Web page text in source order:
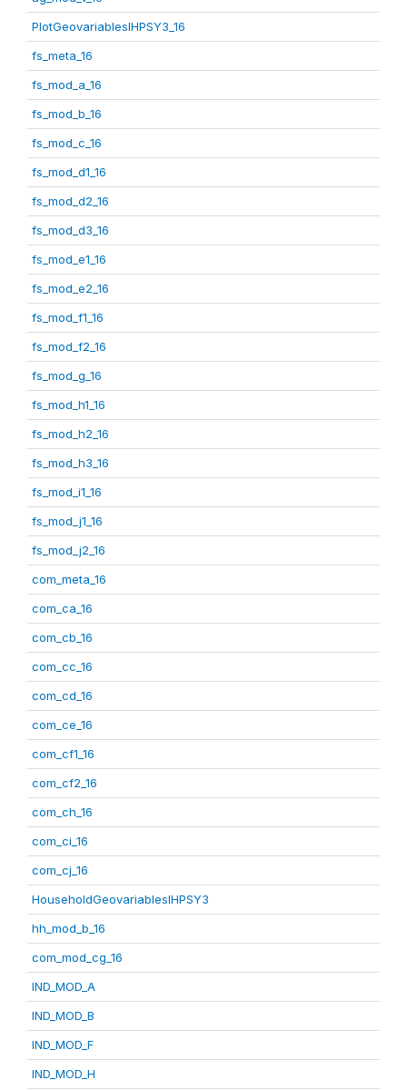
PlotGeovariablesIHPSY3_16
fs_meta_16
fs_mod_a_16
fs_mod_b_16
fs_mod_c_16
fs_mod_d1_16
fs_mod_d2_16
fs_mod_d3_16
fs_mod_e1_16
fs_mod_e2_16
fs_mod_f1_16
fs_mod_f2_16
fs_mod_g_16
fs_mod_h1_16
fs_mod_h2_16
fs_mod_h3_16
fs_mod_i1_16
fs_mod_j1_16
fs_mod_j2_16
com_meta_16
com_ca_16
com_cb_16
com_cc_16
com_cd_16
com_ce_16
com_cf1_16
com_cf2_16
com_ch_16
com_ci_16
com_cj_16
HouseholdGeovariablesIHPSY3
hh_mod_b_16
com_mod_cg_16
IND_MOD_A
IND_MOD_B
IND_MOD_F
IND_MOD_H